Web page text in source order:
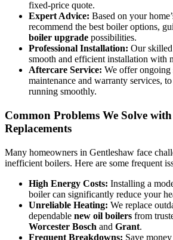
fixed-price quote.
Expert Advice: Based on your
recommend the best boiler options,
boiler upgrade possibilities.
Professional Installation: Our skilled
smooth and efficient installation with
Aftercare Service: We offer
maintenance and warranty services,
running smoothly.
Common Problems We Solve
Replacements
Many homeowners in Gentleshaw face
inefficient boilers. Here are some frequent
High Energy Costs: Installing a
boiler can significantly reduce your
Unreliable Heating: We replace
dependable new oil boilers from
Worcester Bosch and Grant.
Frequent Breakdowns: Save